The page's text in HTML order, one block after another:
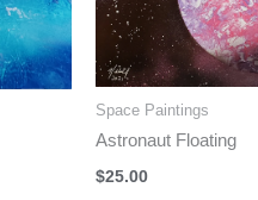
Space Paintings
Astronaut Floating
$25.00